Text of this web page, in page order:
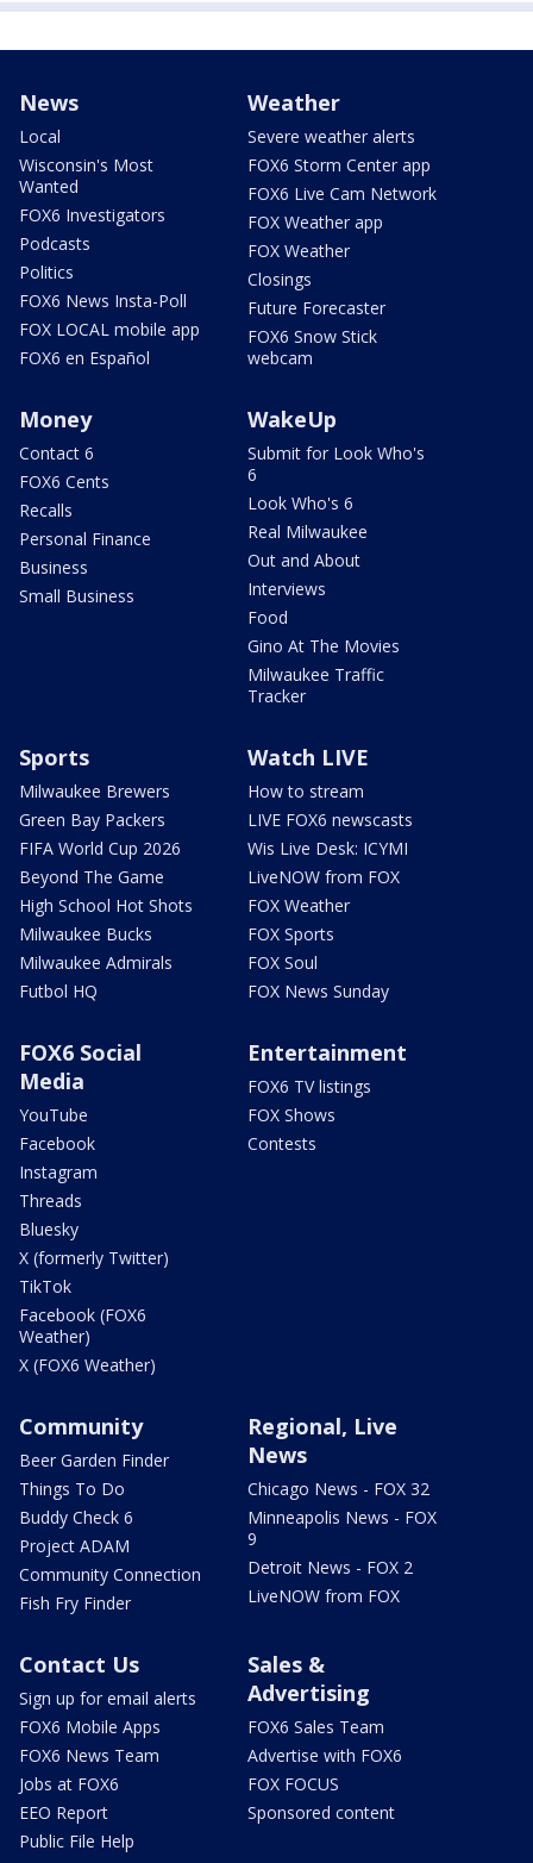
News
Local
Wisconsin's Most
Wanted
FOX6 Investigators
Podcasts
Politics
FOX6 News Insta-Poll
FOX LOCAL mobile app
FOX6 en Español
Weather
Severe weather alerts
FOX6 Storm Center app
FOX6 Live Cam Network
FOX Weather app
FOX Weather
Closings
Future Forecaster
FOX6 Snow Stick
webcam
Money
Contact 6
FOX6 Cents
Recalls
Personal Finance
Business
Small Business
WakeUp
Submit for Look Who's
6
Look Who's 6
Real Milwaukee
Out and About
Interviews
Food
Gino At The Movies
Milwaukee Traffic
Tracker
Sports
Milwaukee Brewers
Green Bay Packers
FIFA World Cup 2026
Beyond The Game
High School Hot Shots
Milwaukee Bucks
Milwaukee Admirals
Futbol HQ
Watch LIVE
How to stream
LIVE FOX6 newscasts
Wis Live Desk: ICYMI
LiveNOW from FOX
FOX Weather
FOX Sports
FOX Soul
FOX News Sunday
FOX6 Social
Media
YouTube
Facebook
Instagram
Threads
Bluesky
X (formerly Twitter)
TikTok
Facebook (FOX6
Weather)
X (FOX6 Weather)
Entertainment
FOX6 TV listings
FOX Shows
Contests
Community
Beer Garden Finder
Things To Do
Buddy Check 6
Project ADAM
Community Connection
Fish Fry Finder
Regional, Live
News
Chicago News - FOX 32
Minneapolis News - FOX
9
Detroit News - FOX 2
LiveNOW from FOX
Contact Us
Sign up for email alerts
FOX6 Mobile Apps
FOX6 News Team
Jobs at FOX6
EEO Report
Public File Help
Sales &
Advertising
FOX6 Sales Team
Advertise with FOX6
FOX FOCUS
Sponsored content